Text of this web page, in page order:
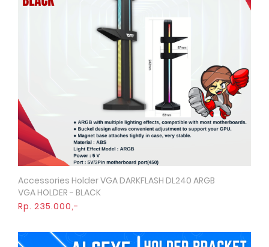
Quick View
Accessories Holder VGA DARKFLASH DL240 ARGB
VGA HOLDER - BLACK
Rp. 235.000,-